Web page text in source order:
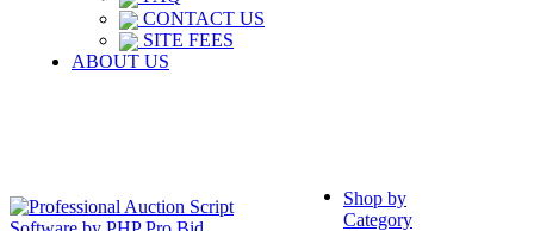
CONTACT US
SITE FEES
ABOUT US
Shop by
Category